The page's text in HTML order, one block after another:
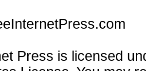
Press is licensed